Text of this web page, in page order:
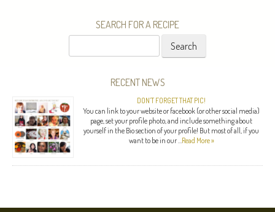
SEARCH FOR A RECIPE
RECENT NEWS
DON’T FORGET THAT PIC!
You can link to your website or facebook (or other social media)
page, set your profile photo, and include something about
yourself in the Bio section of your profile! But most of all, if you
want to be in our … Read More »